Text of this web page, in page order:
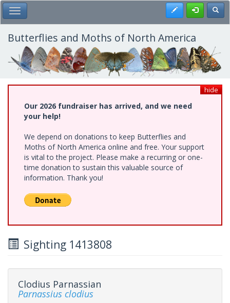
Skip
to
main
content
Toggle Main Menu Register
Butterflies and Moths of North America
hide
Our 2026 fundraiser has arrived, and we need
your help!
We depend on donations to keep Butterflies and
Moths of North America online and free. Your support
is vital to the project. Please make a recurring or one-
time donation to sustain this valuable source of
information. Thank you!
Sighting 1413808
Clodius Parnassian
Parnassius clodius